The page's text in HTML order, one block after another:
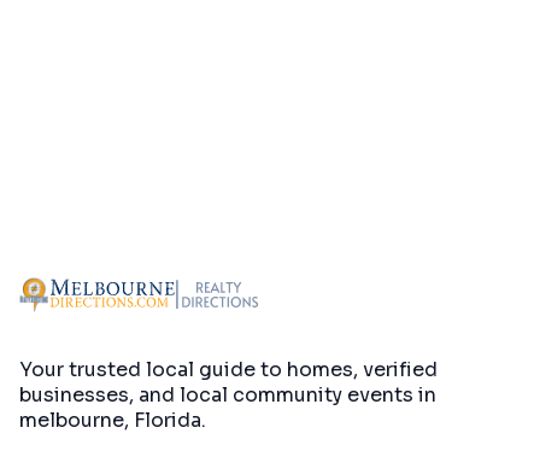
Your trusted local guide to homes, verified
businesses, and local community events in
melbourne, Florida.